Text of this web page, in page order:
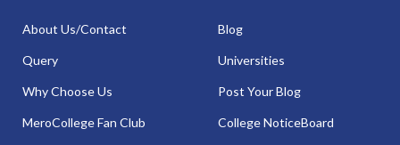
About Us/Contact
Query
Why Choose Us
MeroCollege Fan Club
Blog
Universities
Post Your Blog
College NoticeBoard